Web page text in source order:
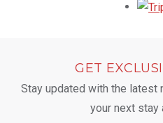
GET
Stay updated with the
your next stay